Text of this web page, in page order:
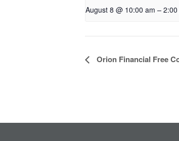
August 8 @ 10:00 am –
Event
Orion Financial Free